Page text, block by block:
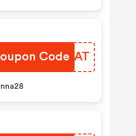
Code
FRKYAT